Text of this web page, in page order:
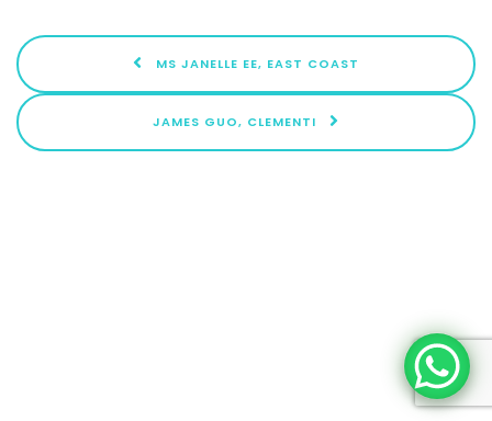
MS JANELLE EE, EAST COAST
JAMES GUO, CLEMENTI